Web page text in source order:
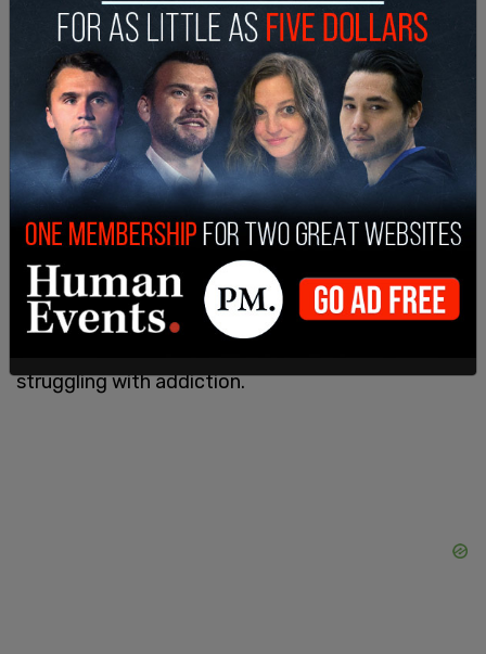
"Help one another. Speak up. Let us know, alert us
to it. That's the way we can not only make sure
riders are safe, but one day, you might need that
help," Eng advised.
McCluskey was a carpenter and father of two
boys who ran his own business. Accoridng to his
obituary, he was "known for his stubborn spirit,
quick sense of humor, and deeply caring heart." His
struggling with addiction.